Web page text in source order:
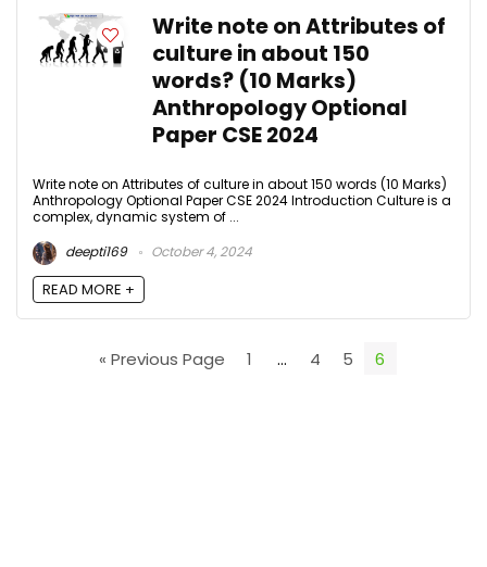
Write note on Attributes of
culture in about 150
words? (10 Marks)
Anthropology Optional
Paper CSE 2024
Write note on Attributes of culture in about 150 words (10 Marks)
Anthropology Optional Paper CSE 2024 Introduction Culture is a
complex, dynamic system of ...
deepti169
October 4, 2024
READ MORE +
« Previous Page 1 … 4 5 6